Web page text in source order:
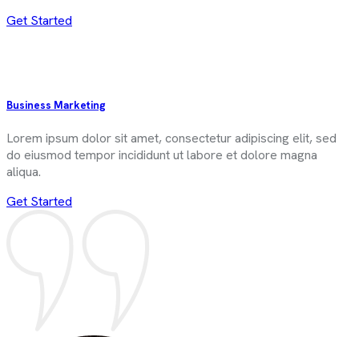
Get Started
Business Marketing
Lorem ipsum dolor sit amet, consectetur adipiscing elit, sed
do eiusmod tempor incididunt ut labore et dolore magna
aliqua.
Get Started